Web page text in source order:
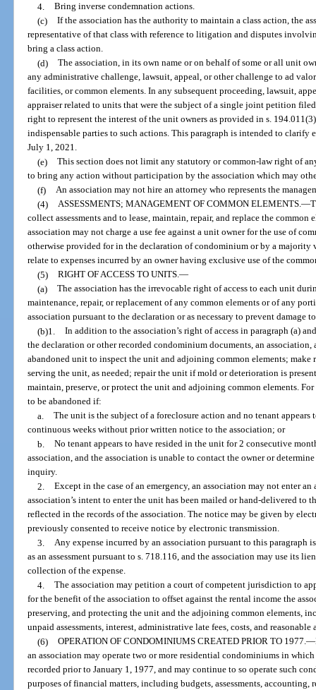
4. Bring inverse condemnation actions.
(c) If the association has the authority to maintain a class action, the
representative of that class with reference to litigation and disputes
bring a class action.
(d) The association, in its own name or on behalf of some or all unit
any administrative challenge, lawsuit, appeal, or other challenge to ad
facilities, or common elements. In any subsequent proceeding, lawsuit,
appraiser related to units that were the subject of a single joint petition
right to represent the interest of the unit owners as provided in s.
indispensable parties to such actions. This paragraph is intended to clarify
July 1, 2021.
(e) This section does not limit any statutory or common-law right of
to bring any action without participation by the association which may
(f) An association may not hire an attorney who represents the
(4) ASSESSMENTS; MANAGEMENT OF COMMON ELEMENTS.—
collect assessments and to lease, maintain, repair, and replace the
association may not charge a use fee against a unit owner for the use of
otherwise provided for in the declaration of condominium or by a majority
relate to expenses incurred by an owner having exclusive use of the
(5) RIGHT OF ACCESS TO UNITS.—
(a) The association has the irrevocable right of access to each unit
maintenance, repair, or replacement of any common elements or of any
association pursuant to the declaration or as necessary to prevent damage
(b)1. In addition to the association’s right of access in paragraph (a)
the declaration or other recorded condominium documents, an
abandoned unit to inspect the unit and adjoining common elements; make
serving the unit, as needed; repair the unit if mold or deterioration is
maintain, preserve, or protect the unit and adjoining common elements.
to be abandoned if:
a. The unit is the subject of a foreclosure action and no tenant
continuous weeks without prior written notice to the association; or
b. No tenant appears to have resided in the unit for 2 consecutive
association, and the association is unable to contact the owner or
inquiry.
2. Except in the case of an emergency, an association may not enter
association’s intent to enter the unit has been mailed or hand-delivered to
reflected in the records of the association. The notice may be given by
previously consented to receive notice by electronic transmission.
3. Any expense incurred by an association pursuant to this paragraph
as an assessment pursuant to s. 718.116, and the association may use its
collection of the expense.
4. The association may petition a court of competent jurisdiction to
for the benefit of the association to offset against the rental income the
preserving, and protecting the unit and the adjoining common elements,
unpaid assessments, interest, administrative late fees, costs, and reasonable
(6) OPERATION OF CONDOMINIUMS CREATED PRIOR TO 1977.—
an association may operate two or more residential condominiums in
recorded prior to January 1, 1977, and may continue to so operate such
purposes of financial matters, including budgets, assessments,